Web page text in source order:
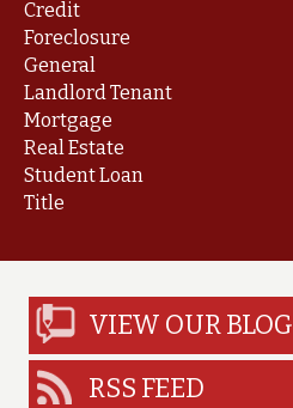
Credit
Foreclosure
General
Landlord Tenant
Mortgage
Real Estate
Student Loan
Title
VIEW OUR BLOG
RSS FEED